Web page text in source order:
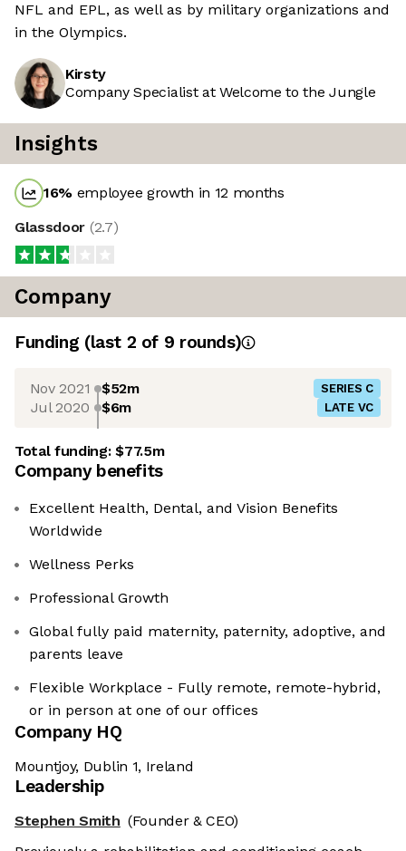
NFL and EPL, as well as by military organizations and
in the Olympics.
Kirsty
Company Specialist at Welcome to the Jungle
Insights
16% employee growth in 12 months
Glassdoor (2.7)
Company
Funding (last 2 of 9 rounds)
Nov 2021 $52m SERIES C
Jul 2020 $6m LATE VC
Total funding:$77.5m
Company benefits
Excellent Health, Dental, and Vision Benefits
Worldwide
Wellness Perks
Professional Growth
Global fully paid maternity, paternity, adoptive, and
parents leave
Flexible Workplace - Fully remote, remote-hybrid,
or in person at one of our offices
Company HQ
Mountjoy, Dublin 1, Ireland
Leadership
Stephen Smith (Founder & CEO)